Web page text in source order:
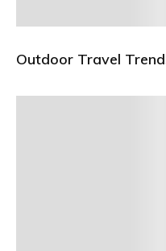
Outdoor Travel